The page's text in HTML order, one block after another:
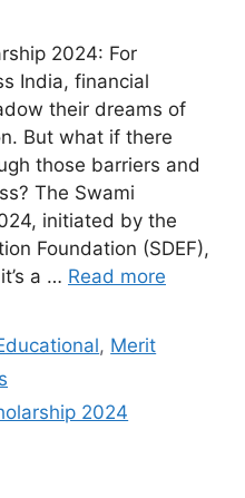
2024: For
India, financial
their dreams of
But what if there
those barriers and
The Swami
initiated by the
Foundation (SDEF),
a … Read more
, Merit
2024